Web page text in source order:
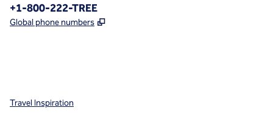
Phone:
+1-800-222-TREE
Global phone numbers ,
Travel Inspiration